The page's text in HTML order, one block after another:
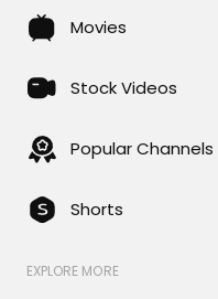
Movies
Stock Videos
Popular Channels
Shorts
EXPLORE MORE